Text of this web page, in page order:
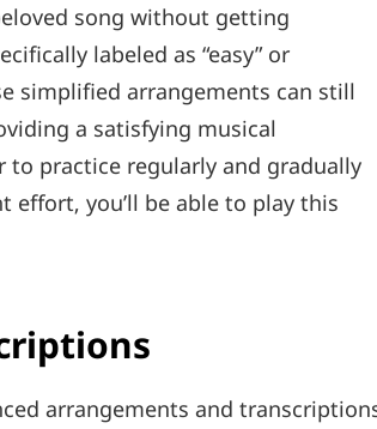
song without getting
labeled as “easy” or
simplified arrangements can still
a satisfying musical
practice regularly and gradually
you’ll be able to play this
arrangements and